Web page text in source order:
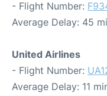
- Flight Number:
Average Delay: 45
United Airlines
- Flight Number:
Average Delay: 11